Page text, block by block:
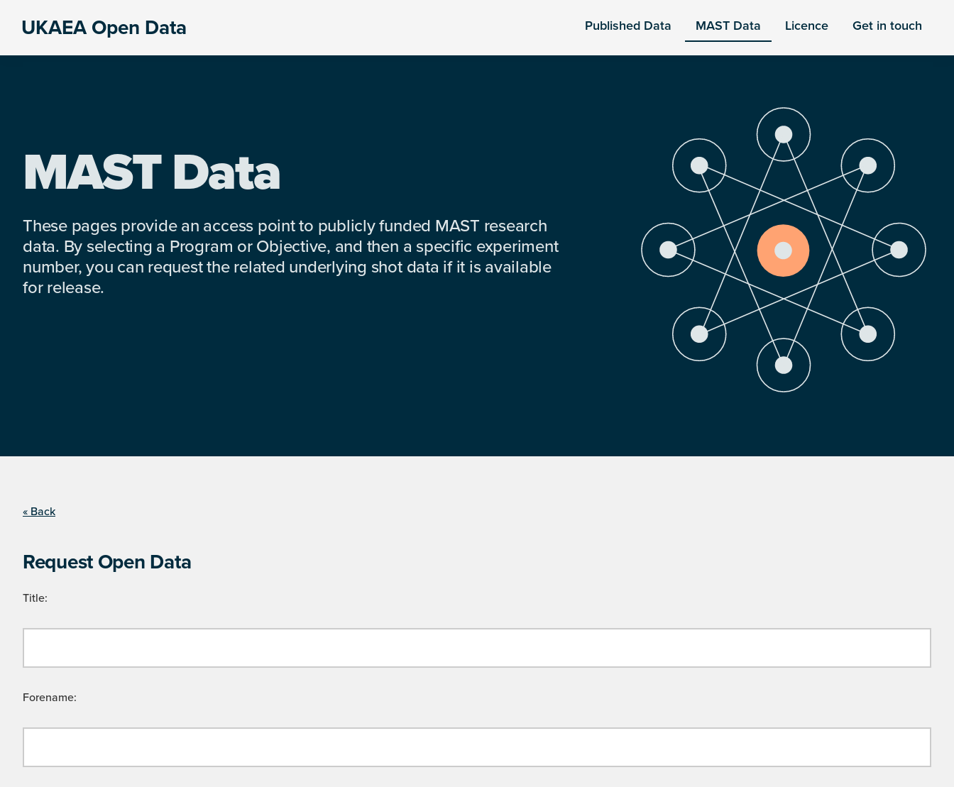
UKAEA Open Data Published Data MAST Data Licence Get in touch
MAST Data
These pages provide an access point to publicly funded MAST research
data. By selecting a Program or Objective, and then a specific experiment
number, you can request the related underlying shot data if it is available
for release.
« Back
Request Open Data
Title:
Forename: